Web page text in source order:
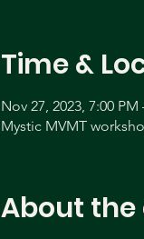
Time &
Nov 27, 2023, 7:00 PM
Mystic MVMT
About the